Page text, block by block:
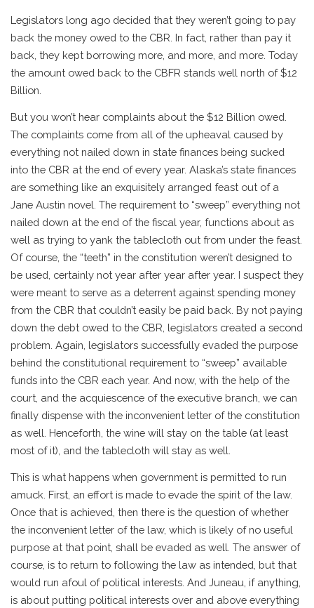
Legislators long ago decided that they weren’t going to pay
back the money owed to the CBR. In fact, rather than pay it
back, they kept borrowing more, and more, and more. Today
the amount owed back to the CBFR stands well north of $12
Billion.
But you won’t hear complaints about the $12 Billion owed.
The complaints come from all of the upheaval caused by
everything not nailed down in state finances being sucked
into the CBR at the end of every year. Alaska’s state finances
are something like an exquisitely arranged feast out of a
Jane Austin novel. The requirement to “sweep” everything not
nailed down at the end of the fiscal year, functions about as
well as trying to yank the tablecloth out from under the feast.
Of course, the “teeth” in the constitution weren’t designed to
be used, certainly not year after year after year. I suspect they
were meant to serve as a deterrent against spending money
from the CBR that couldn’t easily be paid back. By not paying
down the debt owed to the CBR, legislators created a second
problem. Again, legislators successfully evaded the purpose
behind the constitutional requirement to “sweep” available
funds into the CBR each year. And now, with the help of the
court, and the acquiescence of the executive branch, we can
finally dispense with the inconvenient letter of the constitution
as well. Henceforth, the wine will stay on the table (at least
most of it), and the tablecloth will stay as well.
This is what happens when government is permitted to run
amuck. First, an effort is made to evade the spirit of the law.
Once that is achieved, then there is the question of whether
the inconvenient letter of the law, which is likely of no useful
purpose at that point, shall be evaded as well. The answer of
course, is to return to following the law as intended, but that
would run afoul of political interests. And Juneau, if anything,
is about putting political interests over and above everything